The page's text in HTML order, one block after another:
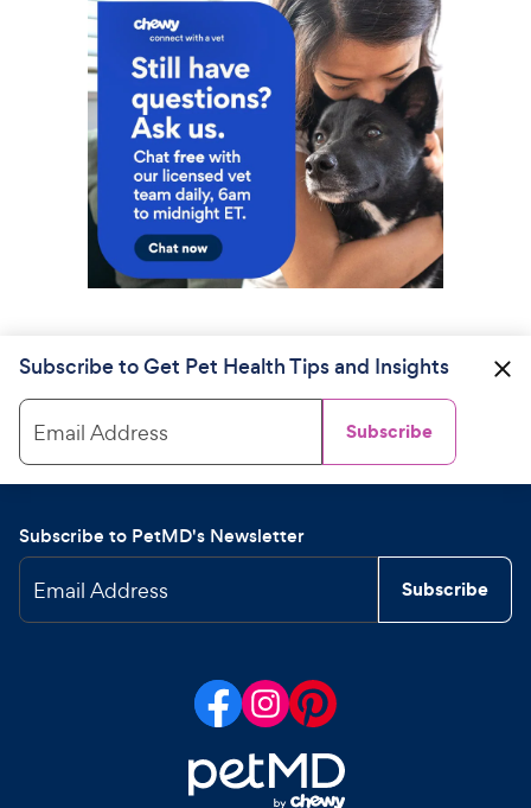
Subscribe to Get Pet Health Tips and Insights
Email Address Subscribe
Subscribe to PetMD's Newsletter
Email Address Subscribe